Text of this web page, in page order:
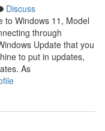
Discuss
to Windows 11, Model
through
Update that you
to put in updates,
As